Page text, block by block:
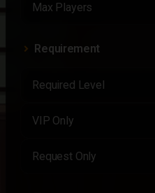
Max Players
Requirement
Required Level
VIP Only
Request Only